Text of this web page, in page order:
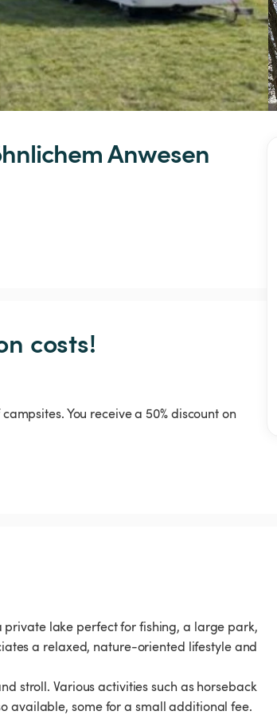
Anwesen
costs!
You receive a 50% discount on
lake perfect for fishing, a large park,
a relaxed, nature-oriented lifestyle and
stroll. Various activities such as horseback
available, some for a small additional fee.